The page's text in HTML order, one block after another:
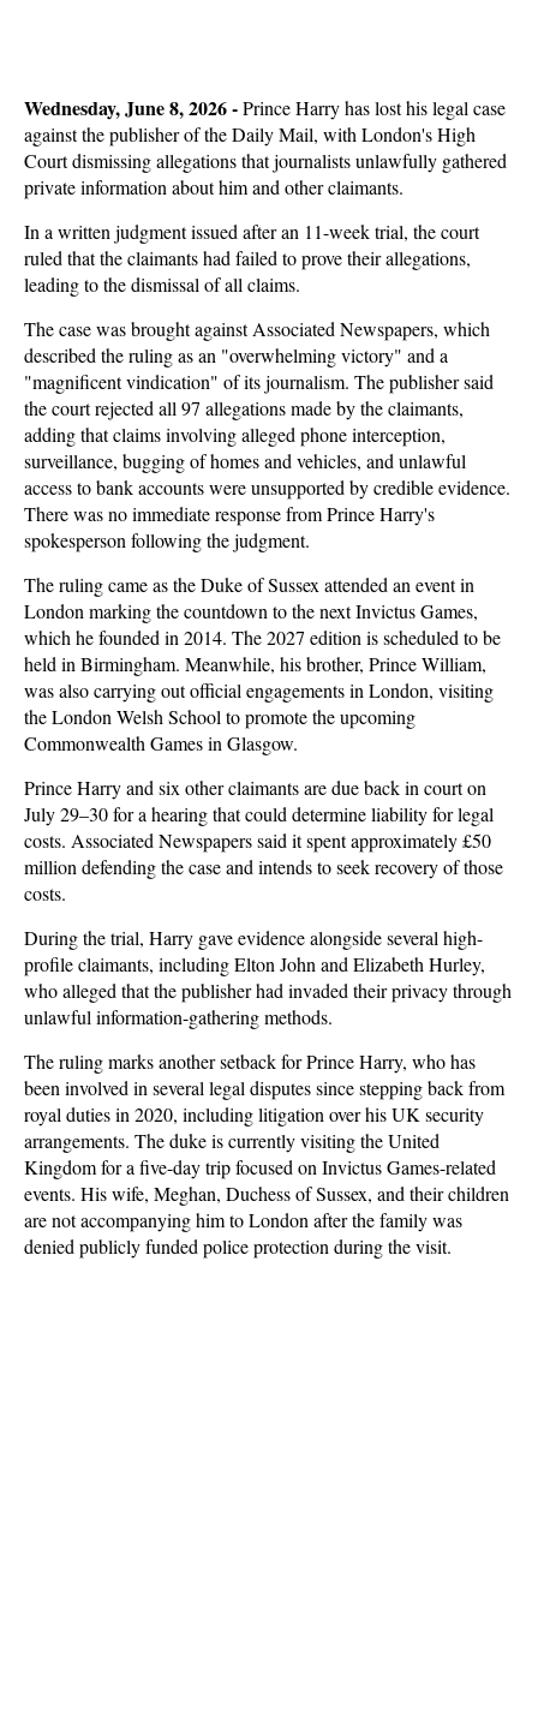
Wednesday, June 8, 2026 - Prince Harry has lost his legal case
against the publisher of the Daily Mail, with London's High
Court dismissing allegations that journalists unlawfully gathered
private information about him and other claimants.
In a written judgment issued after an 11-week trial, the court
ruled that the claimants had failed to prove their allegations,
leading to the dismissal of all claims.
The case was brought against Associated Newspapers, which
described the ruling as an "overwhelming victory" and a
"magnificent vindication" of its journalism. The publisher said
the court rejected all 97 allegations made by the claimants,
adding that claims involving alleged phone interception,
surveillance, bugging of homes and vehicles, and unlawful
access to bank accounts were unsupported by credible evidence.
There was no immediate response from Prince Harry's
spokesperson following the judgment.
The ruling came as the Duke of Sussex attended an event in
London marking the countdown to the next Invictus Games,
which he founded in 2014. The 2027 edition is scheduled to be
held in Birmingham. Meanwhile, his brother, Prince William,
was also carrying out official engagements in London, visiting
the London Welsh School to promote the upcoming
Commonwealth Games in Glasgow.
Prince Harry and six other claimants are due back in court on
July 29–30 for a hearing that could determine liability for legal
costs. Associated Newspapers said it spent approximately £50
million defending the case and intends to seek recovery of those
costs.
During the trial, Harry gave evidence alongside several high-
profile claimants, including Elton John and Elizabeth Hurley,
who alleged that the publisher had invaded their privacy through
unlawful information-gathering methods.
The ruling marks another setback for Prince Harry, who has
been involved in several legal disputes since stepping back from
royal duties in 2020, including litigation over his UK security
arrangements. The duke is currently visiting the United
Kingdom for a five-day trip focused on Invictus Games-related
events. His wife, Meghan, Duchess of Sussex, and their children
are not accompanying him to London after the family was
denied publicly funded police protection during the visit.